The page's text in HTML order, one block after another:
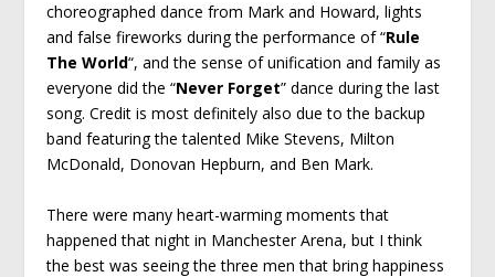
choreographed dance from Mark and Howard, lights
and false fireworks during the performance of “Rule
The World“, and the sense of unification and family as
everyone did the “Never Forget” dance during the last
song. Credit is most definitely also due to the backup
band featuring the talented Mike Stevens, Milton
McDonald, Donovan Hepburn, and Ben Mark.
There were many heart-warming moments that
happened that night in Manchester Arena, but I think
the best was seeing the three men that bring happiness